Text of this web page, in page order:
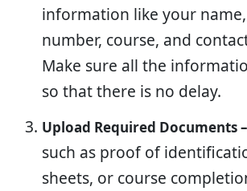
information like your
number, course, and
Make sure all the
so that there is no delay.
Upload Required Documents –
such as proof of
sheets, or course